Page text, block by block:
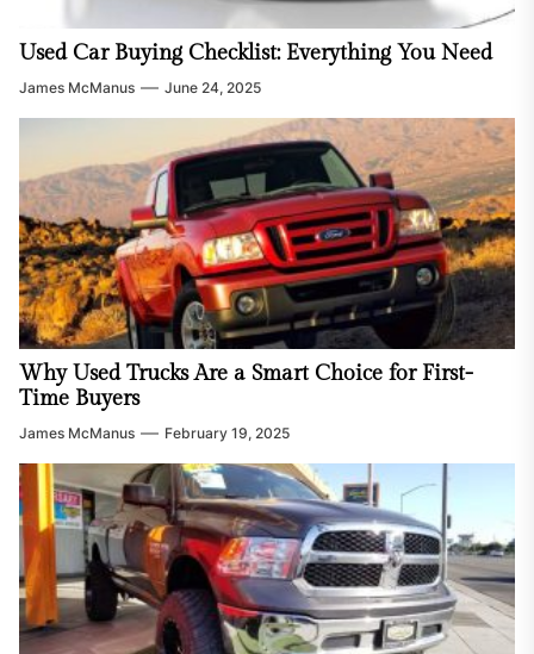
Used Car Buying Checklist: Everything You Need
James McManus June 24, 2025
Why Used Trucks Are a Smart Choice for First-
Time Buyers
James McManus February 19, 2025